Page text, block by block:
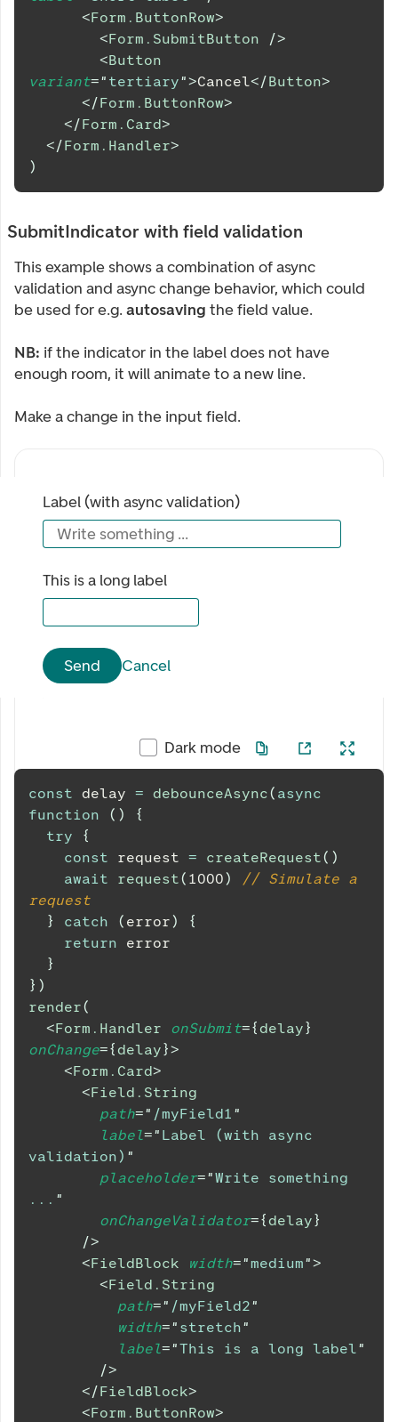
<Form.ButtonRow>
<Form.SubmitButton
/>
<Button
variant=" tertiary">Cancel</Button>
</Form.ButtonRow>
</Form.Card>
</Form.Handler>
)
SubmitIndicator with field validation
This example shows a combination of async
validation and async change behavior, which could
be used for e.g. autosaving the field value.
NB: if the indicator in the label does not have
enough room, it will animate to a new line.
Make a change in the input field.
Label (with async validation)
Write something ...
This is a long label
Send Cancel
Dark mode
const delay = debounceAsync( async
function
( )
{
try
{
const request = createRequest( )
await
request( 1000)
// Simulate a
request
}
catch ( error)
{
return error
}
} )
render(
<Form.Handler onSubmit={delay}
onChange={delay}>
<Form.Card>
<Field.String
path=" /myField1 "
label=" Label (with async
validation) "
placeholder="Write something
... "
onChangeValidator={delay}
/>
<FieldBlock width="medium">
<Field.String
path=" /myField2"
width=" stretch"
label="This is a long label"
/>
</FieldBlock>
<Form.ButtonRow>